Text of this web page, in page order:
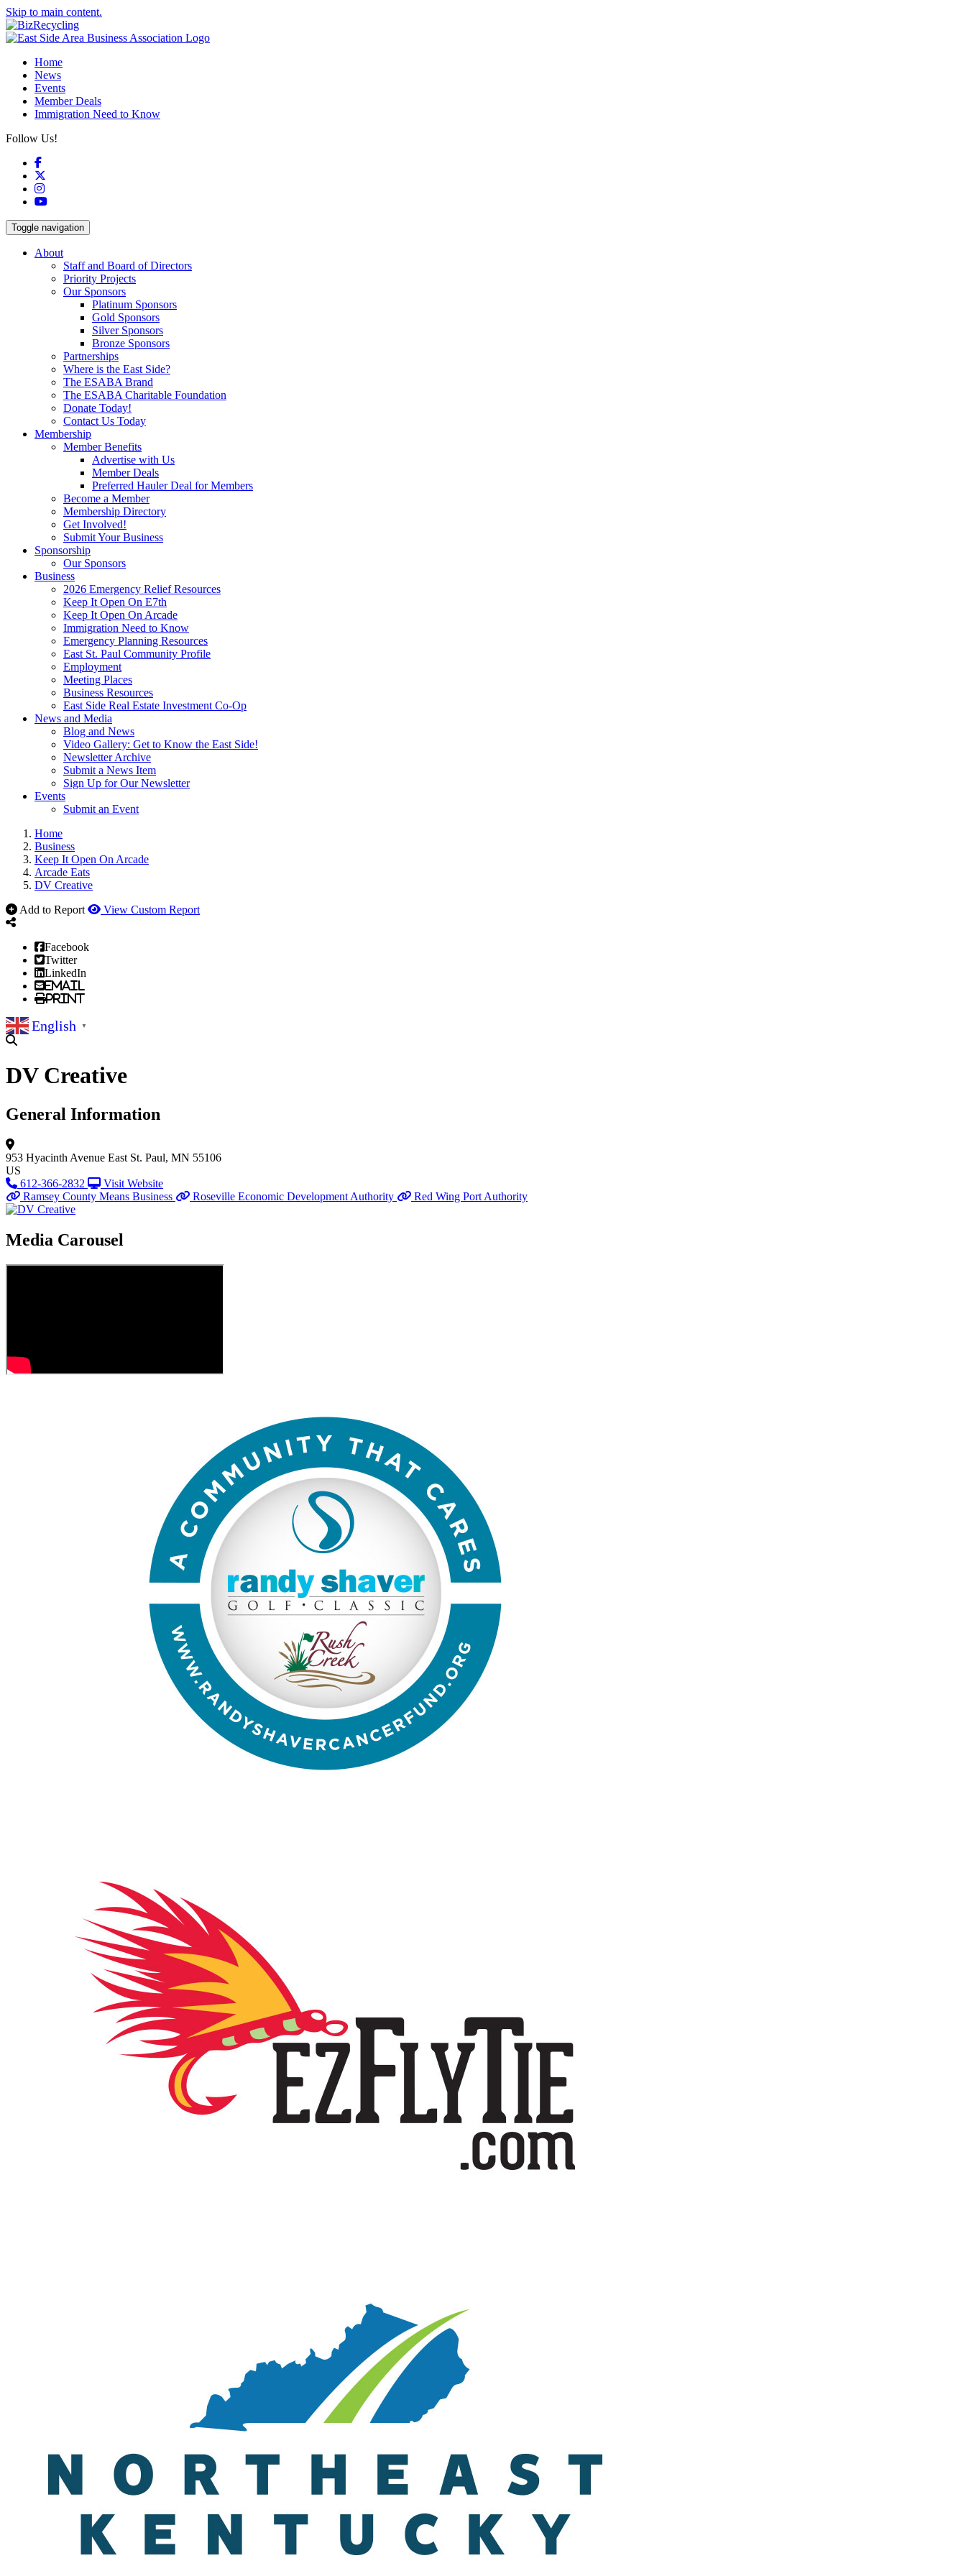
Skip to main content.
Home
News
Events
Member Deals
Immigration Need to Know
Follow Us!
Facebook
Instagram
YouTube
Toggle navigation
About
Staff and Board of Directors
Priority Projects
Our Sponsors
Platinum Sponsors
Gold Sponsors
Silver Sponsors
Bronze Sponsors
Partnerships
Where is the East Side?
The ESABA Brand
The ESABA Charitable Foundation
Donate Today!
Contact Us Today
Membership
Member Benefits
Advertise with Us
Member Deals
Preferred Hauler Deal for Members
Become a Member
Membership Directory
Get Involved!
Submit Your Business
Sponsorship
Our Sponsors
Business
2026 Emergency Relief Resources
Keep It Open On E7th
Keep It Open On Arcade
Immigration Need to Know
Emergency Planning Resources
East St. Paul Community Profile
Employment
Meeting Places
Business Resources
East Side Real Estate Investment Co-Op
News and Media
Blog and News
Video Gallery: Get to Know the East Side!
Newsletter Archive
Submit a News Item
Sign Up for Our Newsletter
Events
Submit an Event
Home
Business
Keep It Open On Arcade
Arcade Eats
DV Creative
Add to Report
View Custom Report
Facebook
Twitter
LinkedIn
Email
Print
English ▼
DV Creative
General Information
953 Hyacinth Avenue East St. Paul, MN 55106
US
612-366-2832
Visit Website
Ramsey County Means Business
Roseville Economic Development Authority Red Wing Port Authority
Media Carousel